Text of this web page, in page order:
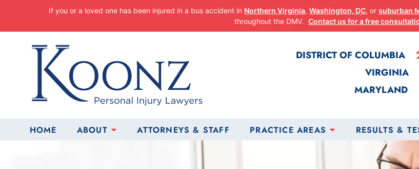
content
If you or a loved one has been injured in a bus accident in Northern Virginia, Washington, DC, or suburban
throughout the DMV. Contact us for a free
Return home DISTRICT OF COLUMBIA
VIRGINIA
MARYLAND
HOME ABOUT ATTORNEYS & STAFF PRACTICE AREAS RESULTS &